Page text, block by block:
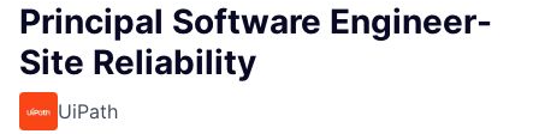
Principal Software Engineer-
Site Reliability
UiPath